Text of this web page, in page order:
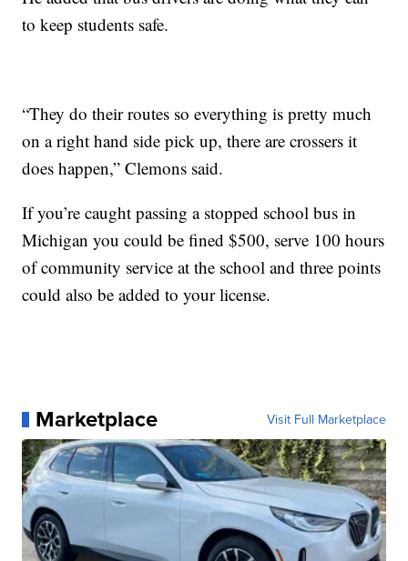
to keep students safe.
“They do their routes so everything is pretty much
on a right hand side pick up, there are crossers it
does happen,” Clemons said.
If you’re caught passing a stopped school bus in
Michigan you could be fined $500, serve 100 hours
of community service at the school and three points
could also be added to your license.
Marketplace Visit Full Marketplace